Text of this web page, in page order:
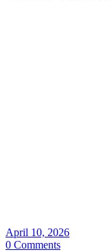
April 10, 2026
0 Comments